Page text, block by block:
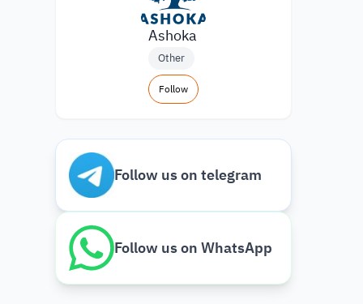
Ashoka
Other
Follow
Follow us on telegram
Follow us on WhatsApp